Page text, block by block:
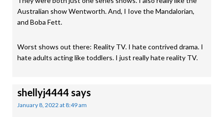
Australian show Wentworth. And, I Iove the Mandalorian,
and Boba Fett.
Worst shows out there: Reality TV. I hate contrived drama. I
hate adults acting like toddlers. I just really hate reality TV.
shellyj4444 says
January 8, 2022 at 8:49 am